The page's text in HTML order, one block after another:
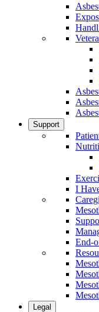
Support
I
End-
Legal